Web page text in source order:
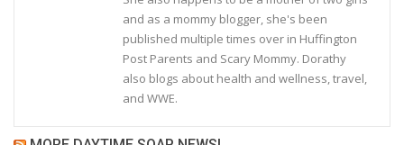
and as a mommy blogger, she's been
published multiple times over in Huffington
Post Parents and Scary Mommy. Dorathy
also blogs about health and wellness, travel,
and WWE.